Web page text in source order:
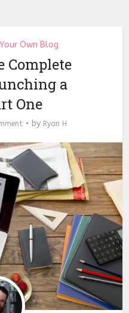
Own Blog
Complete
a
One
by Ryan H